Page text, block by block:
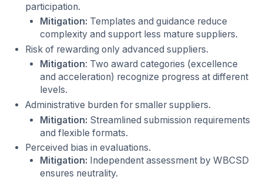
participation.
Mitigation: Templates and guidance reduce
complexity and support less mature suppliers.
Risk of rewarding only advanced suppliers.
Mitigation: Two award categories (excellence
and acceleration) recognize progress at different
levels.
Administrative burden for smaller suppliers.
Mitigation: Streamlined submission requirements
and flexible formats.
Perceived bias in evaluations.
Mitigation: Independent assessment by WBCSD
ensures neutrality.